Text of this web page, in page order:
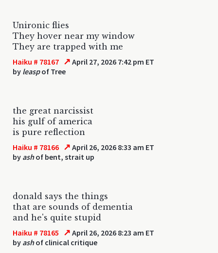
Unironic flies
They hover near my window
They are trapped with me
Haiku # 78167 ↗ April 27, 2026 7:42 pm ET
by leaspof Tree
the great narcissist
his gulf of america
is pure reflection
Haiku # 78166 ↗ April 26, 2026 8:33 am ET
by ashof bent, strait up
donald says the things
that are sounds of dementia
and he's quite stupid
Haiku # 78165 ↗ April 26, 2026 8:23 am ET
by ashof clinical critique